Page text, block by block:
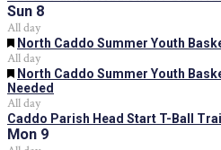
Sun 8
All day
Featured
North Caddo Summer Youth
All day
Featured
North Caddo Summer Youth
Needed
All day
Caddo Parish Head Start T-Ball
Mon 9